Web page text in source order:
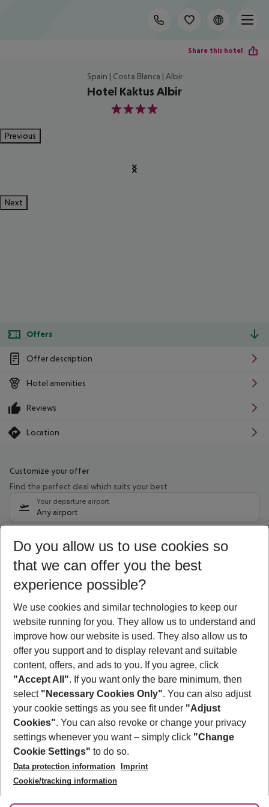
Share this hotel
Spain | Costa Blanca | Albir
Hotel Kaktus Albir
4
Previous
Next
Offers
Offer description
Hotel amenities
Reviews
Location
Customize your offer
Find the perfect deal which suits your best
Your departure airport
Any airport
10/08/26 –08/08/27 5-8 nights
Who will travel
2 adults No children
Show more filter
Footer
Footer navigation
About Us
Best Price Guarantee
Change Cookie Settings
Cookie Policy
Facts
Service & Help
Accessible Travel
Check-in
Follow Us
Do you allow us to use cookies so
that we can offer you the best
experience possible?
We use cookies and similar technologies to keep our
website running for you. They allow us to understand and
improve how our website is used. They also allow us to
offer you support and to display relevant and suitable
content, offers, and ads to you. If you agree, click
"Accept All". If you want only the bare minimum, then
select "Necessary Cookies Only". You can also adjust
your cookie settings as you see fit under "Adjust
Cookies". You can also revoke or change your privacy
settings whenever you want – simply click "Change
Cookie Settings" to do so.
Data protection information
Imprint
Cookie/tracking information